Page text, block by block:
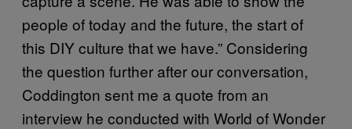
people of today and the future, the start of
this DIY culture that we have.” Considering
the question further after our conversation,
Coddington sent me a quote from an
interview he conducted with World of Wonder